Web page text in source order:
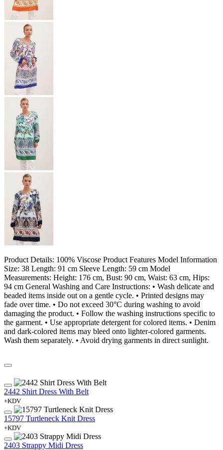
Product Details: 100% Viscose Product Features Model Information
Size: 38 Length: 91 cm Sleeve Length: 59 cm Model
Measurements: Height: 176 cm, Bust: 90 cm, Waist: 63 cm, Hips:
94 cm General Washing and Care Instructions: • Wash delicate and
beaded items inside out on a gentle cycle. • Printed designs may
fade over time. • Do not exceed 30°C during washing to avoid
damaging the product. • Follow the washing instructions specific to
the garment. • Use appropriate detergent for colored items. • Denim
and dark-colored items may bleed onto lighter-colored garments.
Wash them separately. • Avoid drying garments in direct sunlight.
2442 Shirt Dress With Belt
+KDV
15797 Turtleneck Knit Dress
+KDV
2403 Strappy Midi Dress